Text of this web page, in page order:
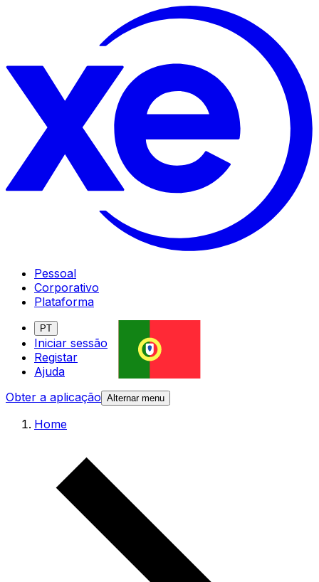
Pessoal
Corporativo
Plataforma
PT
Iniciar sessão
Registar
Ajuda
Obter a aplicação Alternar menu
Home